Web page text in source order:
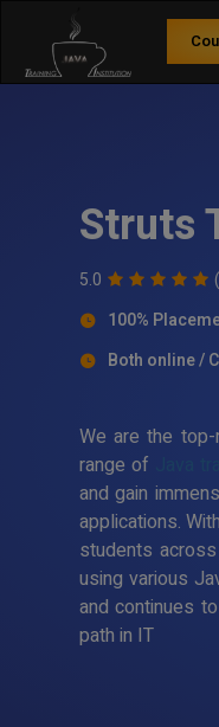
Struts
5.0
100%
Both online /
We are the
range of
and gain
applications.
students
using various
and continues
path in IT